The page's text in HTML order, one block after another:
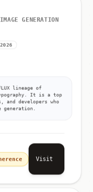
GENERATION
lineage of
It is a top
developers who
generation.
Visit